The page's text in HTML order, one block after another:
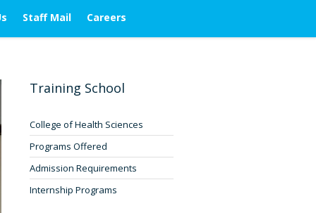
Staff Mail Careers
Training School
College of Health Sciences
Programs Offered
Admission Requirements
Internship Programs